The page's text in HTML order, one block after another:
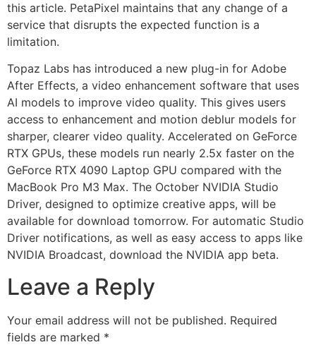
this article. PetaPixel maintains that any change of a
service that disrupts the expected function is a
limitation.
Topaz Labs has introduced a new plug-in for Adobe
After Effects, a video enhancement software that uses
AI models to improve video quality. This gives users
access to enhancement and motion deblur models for
sharper, clearer video quality. Accelerated on GeForce
RTX GPUs, these models run nearly 2.5x faster on the
GeForce RTX 4090 Laptop GPU compared with the
MacBook Pro M3 Max. The October NVIDIA Studio
Driver, designed to optimize creative apps, will be
available for download tomorrow. For automatic Studio
Driver notifications, as well as easy access to apps like
NVIDIA Broadcast, download the NVIDIA app beta.
Leave a Reply
Your email address will not be published. Required
fields are marked *